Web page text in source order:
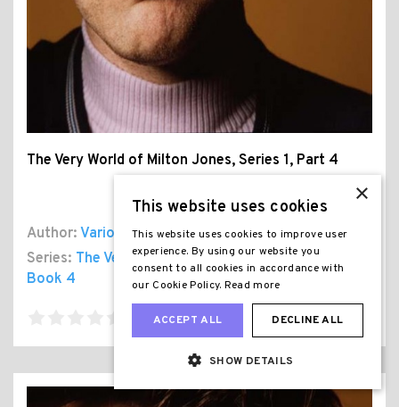
The Very World of Milton Jones, Series 1, Part 4
Author: Various
Series: The Very World of Milton Jones Series 1 ,
Book 4
×
This website uses cookies
This website uses cookies to improve user
experience. By using our website you
consent to all cookies in accordance with
our Cookie Policy. Read more
ACCEPT ALL DECLINE ALL
SHOW DETAILS